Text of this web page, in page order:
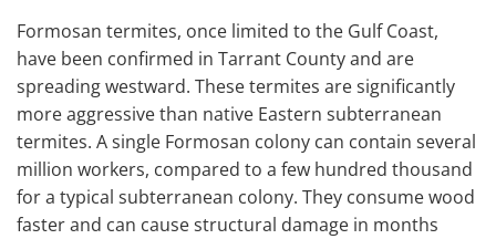
Formosan termites, once limited to the Gulf Coast,
have been confirmed in Tarrant County and are
spreading westward. These termites are significantly
more aggressive than native Eastern subterranean
termites. A single Formosan colony can contain several
million workers, compared to a few hundred thousand
for a typical subterranean colony. They consume wood
faster and can cause structural damage in months